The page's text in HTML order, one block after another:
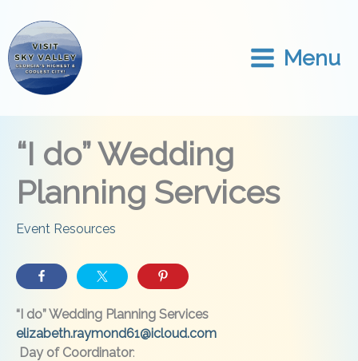
content
Menu
“I do” Wedding
Planning Services
Event Resources
“I do” Wedding Planning Services
elizabeth.raymond61@icloud.com
Day of Coordinator: